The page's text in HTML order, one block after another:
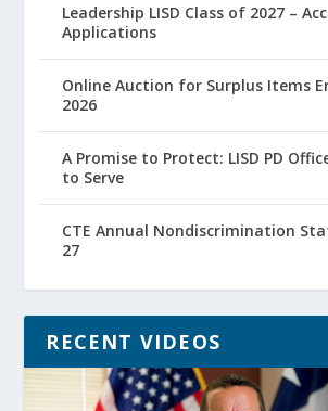
Leadership LISD Class of 2027 –
Applications
Online Auction for Surplus Items
2026
A Promise to Protect: LISD PD
to Serve
CTE Annual Nondiscrimination
27
RECENT VIDEOS